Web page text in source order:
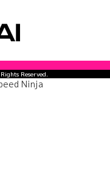
Reserved.
Ninja